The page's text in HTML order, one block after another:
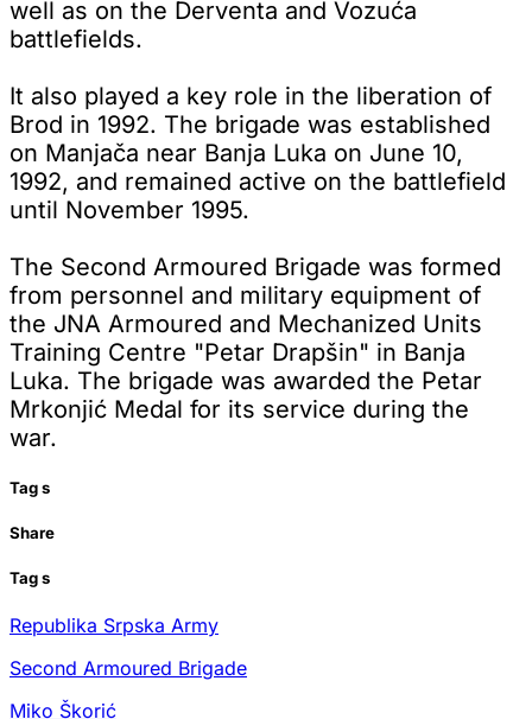
well as on the Derventa and Vozuća
battlefields.
It also played a key role in the liberation of
Brod in 1992. The brigade was established
on Manjača near Banja Luka on June 10,
1992, and remained active on the battlefield
until November 1995.
The Second Armoured Brigade was formed
from personnel and military equipment of
the JNA Armoured and Mechanized Units
Training Centre "Petar Drapšin" in Banja
Luka. The brigade was awarded the Petar
Mrkonjić Medal for its service during the
war.
Tags
Share
Tags
Republika Srpska Army
Second Armoured Brigade
Miko Škorić